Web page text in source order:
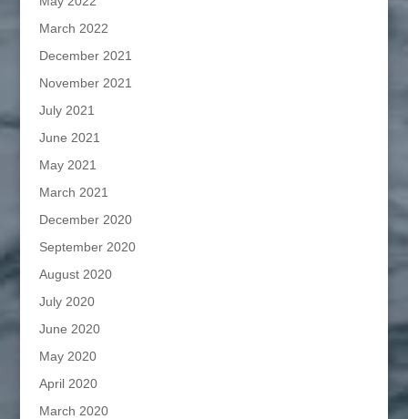
March 2022
December 2021
November 2021
July 2021
June 2021
May 2021
March 2021
December 2020
September 2020
August 2020
July 2020
June 2020
May 2020
April 2020
March 2020